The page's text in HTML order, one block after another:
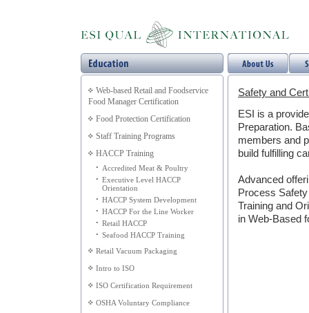
Web-based Retail and Foodservice
Food Manager Certification
Food Protection Certification
Staff Training Programs
HACCP Training
• Accredited Meat & Poultry
• Executive Level HACCP
Orientation
• HACCP System Development
• HACCP For the Line Worker
• Retail HACCP
• Seafood HACCP Training
Retail Vacuum Packaging
Intro to ISO
ISO Certification Requirement
OSHA Voluntary Compliance
Safety and
ESI is a
Preparation.
members and
build fulfilling
Advanced
Process
Training and
in Web-Based